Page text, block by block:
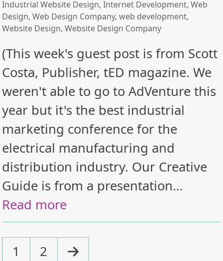
Industrial Website Design,Internet Development,Web
Design,Web Design Company,web development,
Website Design,Website Design Company
(This week's guest post is from Scott
Costa, Publisher, tED magazine. We
weren't able to go to AdVenture this
year but it's the best industrial
marketing conference for the
electrical manufacturing and
distribution industry. Our Creative
Guide is from a presentation…
Read more
Page
1 Page
2 Next